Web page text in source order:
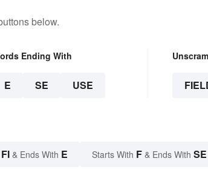
below.
Ending With
E SE USE
FI & Ends With E Starts With F & Ends With SE